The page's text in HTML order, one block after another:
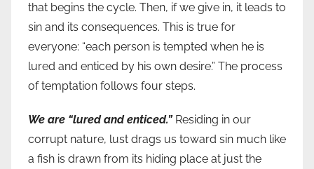
that begins the cycle. Then, if we give in, it leads to
sin and its consequences. This is true for
everyone: “each person is tempted when he is
lured and enticed by his own desire.” The process
of temptation follows four steps.
We are “lured and enticed.” Residing in our
corrupt nature, lust drags us toward sin much like
a fish is drawn from its hiding place at just the